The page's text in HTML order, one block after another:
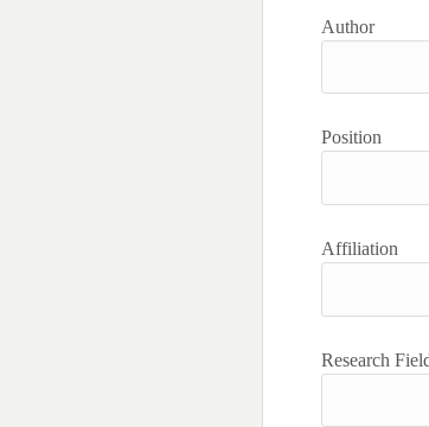
Author
Position
Affiliation
Research